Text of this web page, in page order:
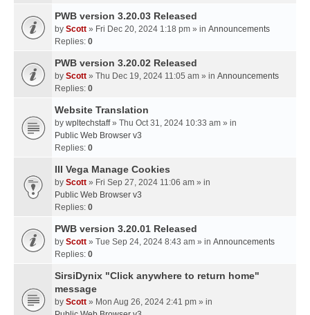
PWB version 3.20.03 Released
by Scott » Fri Dec 20, 2024 1:18 pm » in Announcements
Replies: 0
PWB version 3.20.02 Released
by Scott » Thu Dec 19, 2024 11:05 am » in Announcements
Replies: 0
Website Translation
by wpltechstaff» Thu Oct 31, 2024 10:33 am » in
Public Web Browser v3
Replies: 0
III Vega Manage Cookies
by Scott » Fri Sep 27, 2024 11:06 am » in
Public Web Browser v3
Replies: 0
PWB version 3.20.01 Released
by Scott » Tue Sep 24, 2024 8:43 am » in Announcements
Replies: 0
SirsiDynix "Click anywhere to return home"
message
by Scott » Mon Aug 26, 2024 2:41 pm » in